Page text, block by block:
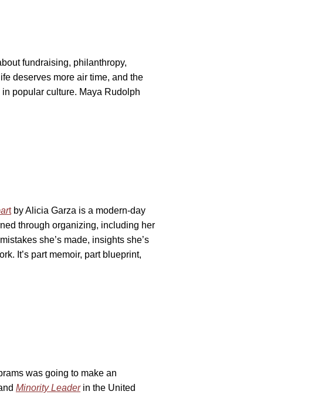
fundraising, philanthropy,
deserves more air time, and the
popular culture. Maya Rudolph
tby Alicia Garza is a modern-day
through organizing, including her
she’s made, insights she’s
It’s part memoir, part blueprint,
was going to make an
Minority Leaderin the United